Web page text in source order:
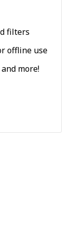
filters
offline use
more!